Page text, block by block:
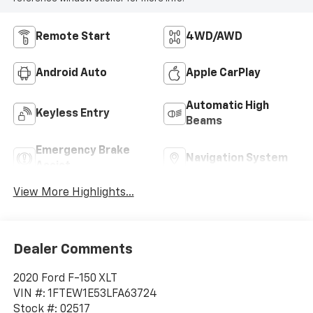
Remote Start 4WD/AWD
Android Auto Apple CarPlay
Keyless Entry
Automatic High
Beams
Emergency Brake
Navigation System
View More Highlights...
Dealer Comments
2020 Ford F-150 XLT
VIN #: 1FTEW1E53LFA63724
Stock #: 02517